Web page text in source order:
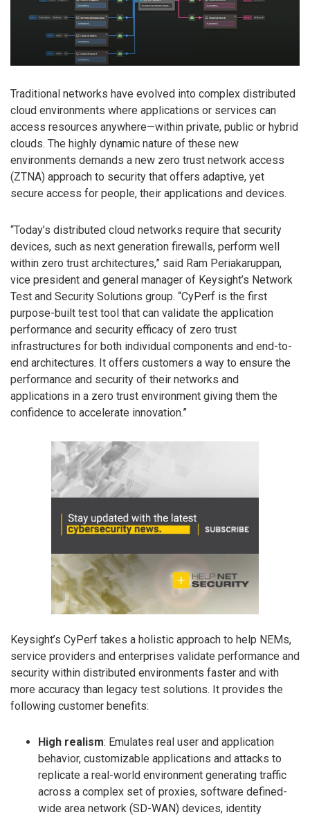
Traditional networks have evolved into complex distributed
cloud environments where applications or services can
access resources anywhere—within private, public or hybrid
clouds. The highly dynamic nature of these new
environments demands a new zero trust network access
(ZTNA) approach to security that offers adaptive, yet
secure access for people, their applications and devices.
“Today’s distributed cloud networks require that security
devices, such as next generation firewalls, perform well
within zero trust architectures,” said Ram Periakaruppan,
vice president and general manager of Keysight’s Network
Test and Security Solutions group. “CyPerf is the first
purpose-built test tool that can validate the application
performance and security efficacy of zero trust
infrastructures for both individual components and end-to-
end architectures. It offers customers a way to ensure the
performance and security of their networks and
applications in a zero trust environment giving them the
confidence to accelerate innovation.”
Keysight’s CyPerf takes a holistic approach to help NEMs,
service providers and enterprises validate performance and
security within distributed environments faster and with
more accuracy than legacy test solutions. It provides the
following customer benefits:
High realism: Emulates real user and application
behavior, customizable applications and attacks to
replicate a real-world environment generating traffic
across a complex set of proxies, software defined-
wide area network (SD-WAN) devices, identity